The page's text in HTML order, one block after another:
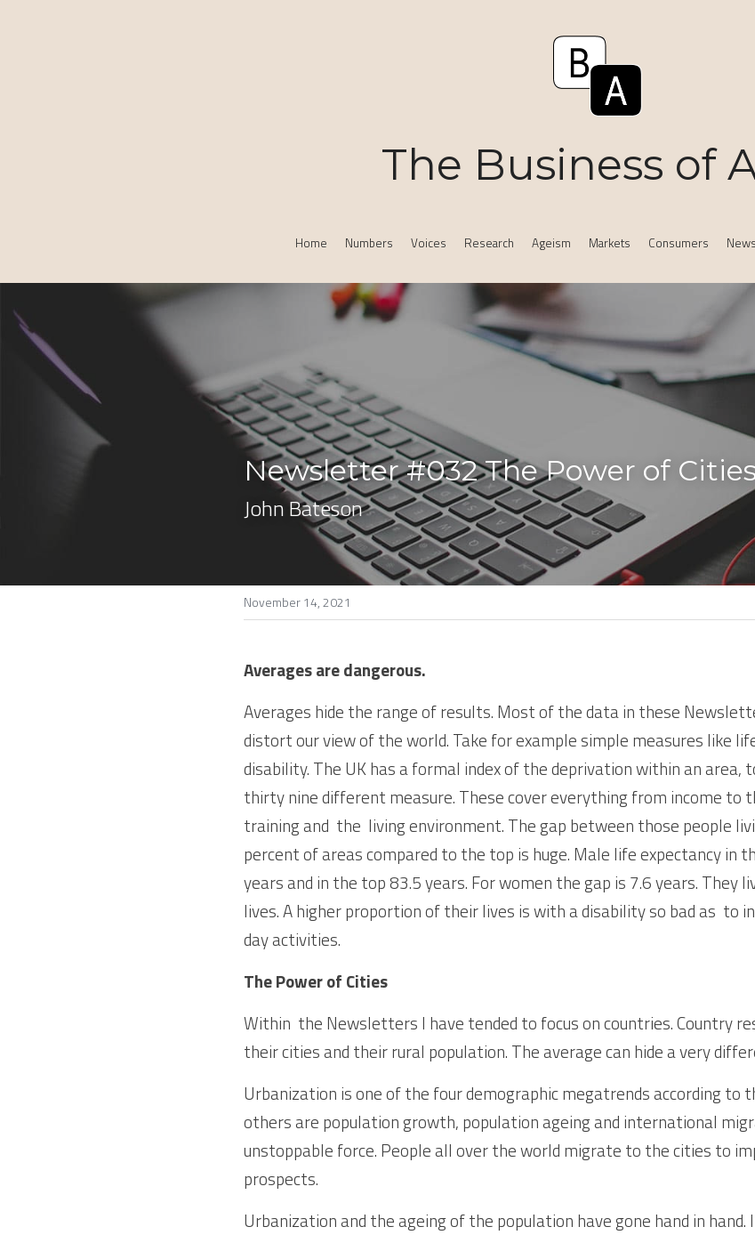
The Business of
Home Numbers Voices Research Ageism Markets Consumers News
Newsletter #032 The Power of
John Bateson
November 14, 2021
Averages are dangerous.
Averages hide the range of results. Most of the data in these
distort our view of the world. Take for example simple measures like
disability. The UK has a formal index of the deprivation within an area,
thirty nine different measure. These cover everything from income to
training and  the  living environment. The gap between those people
percent of areas compared to the top is huge. Male life expectancy in
years and in the top 83.5 years. For women the gap is 7.6 years. They
lives. A higher proportion of their lives is with a disability so bad as  to
day activities.
The Power of Cities
Within  the Newsletters I have tended to focus on countries. Country
their cities and their rural population. The average can hide a very
Urbanization is one of the four demographic megatrends according to
others are population growth, population ageing and international
unstoppable force. People all over the world migrate to the cities to
prospects.
Urbanization and the ageing of the population have gone hand in